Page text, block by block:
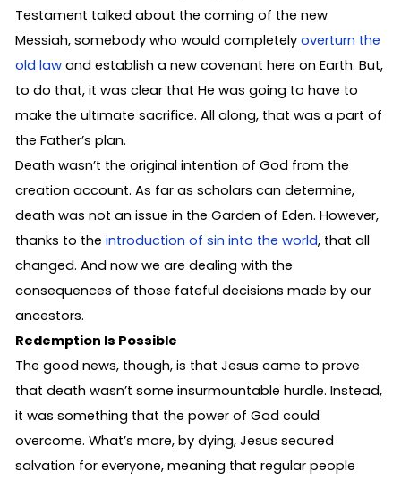
Testament talked about the coming of the new
Messiah, somebody who would completely overturn the
old law and establish a new covenant here on Earth. But,
to do that, it was clear that He was going to have to
make the ultimate sacrifice. All along, that was a part of
the Father’s plan.
Death wasn’t the original intention of God from the
creation account. As far as scholars can determine,
death was not an issue in the Garden of Eden. However,
thanks to the introduction of sin into the world, that all
changed. And now we are dealing with the
consequences of those fateful decisions made by our
ancestors.
Redemption Is Possible
The good news, though, is that Jesus came to prove
that death wasn’t some insurmountable hurdle. Instead,
it was something that the power of God could
overcome. What’s more, by dying, Jesus secured
salvation for everyone, meaning that regular people